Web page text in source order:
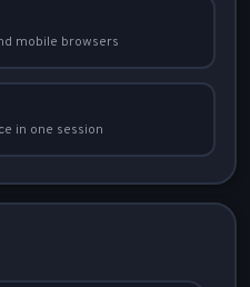
mobile browsers
in one session